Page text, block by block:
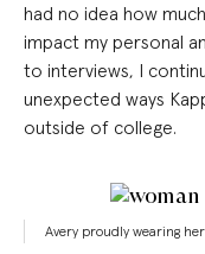
had no idea how
impact my personal
to interviews, I
unexpected ways
outside of college.
Avery proudly wearing